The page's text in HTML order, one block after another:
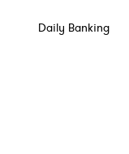
Daily Banking